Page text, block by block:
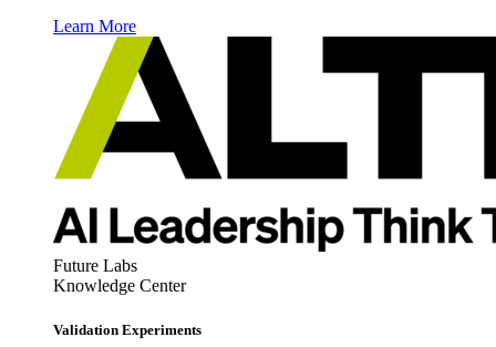
Learn More
Future Labs
Knowledge Center
Validation Experiments